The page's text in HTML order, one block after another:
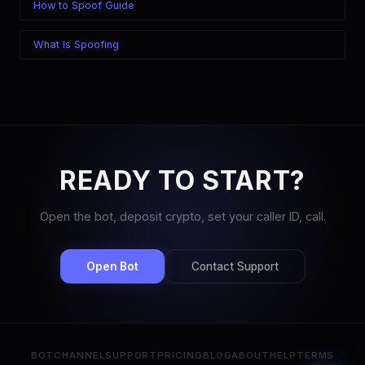
How to Spoof Guide
What Is Spoofing
READY TO START?
Open the bot, deposit crypto, set your caller ID, call.
Open Bot Contact Support
BOT CHANNELSUPPORT PRICING BLOGABOUT HELP TERMS